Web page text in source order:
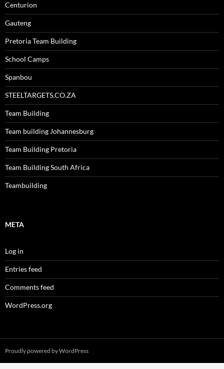
Centurion
Gauteng
Pretoria Team Building
School Camps
Spanbou
STEELTARGETS.CO.ZA
Team Building
Team building Johannesburg
Team Building Pretoria
Team Building South Africa
Teambuilding
META
Log in
Entries feed
Comments feed
WordPress.org
Proudly powered by WordPress